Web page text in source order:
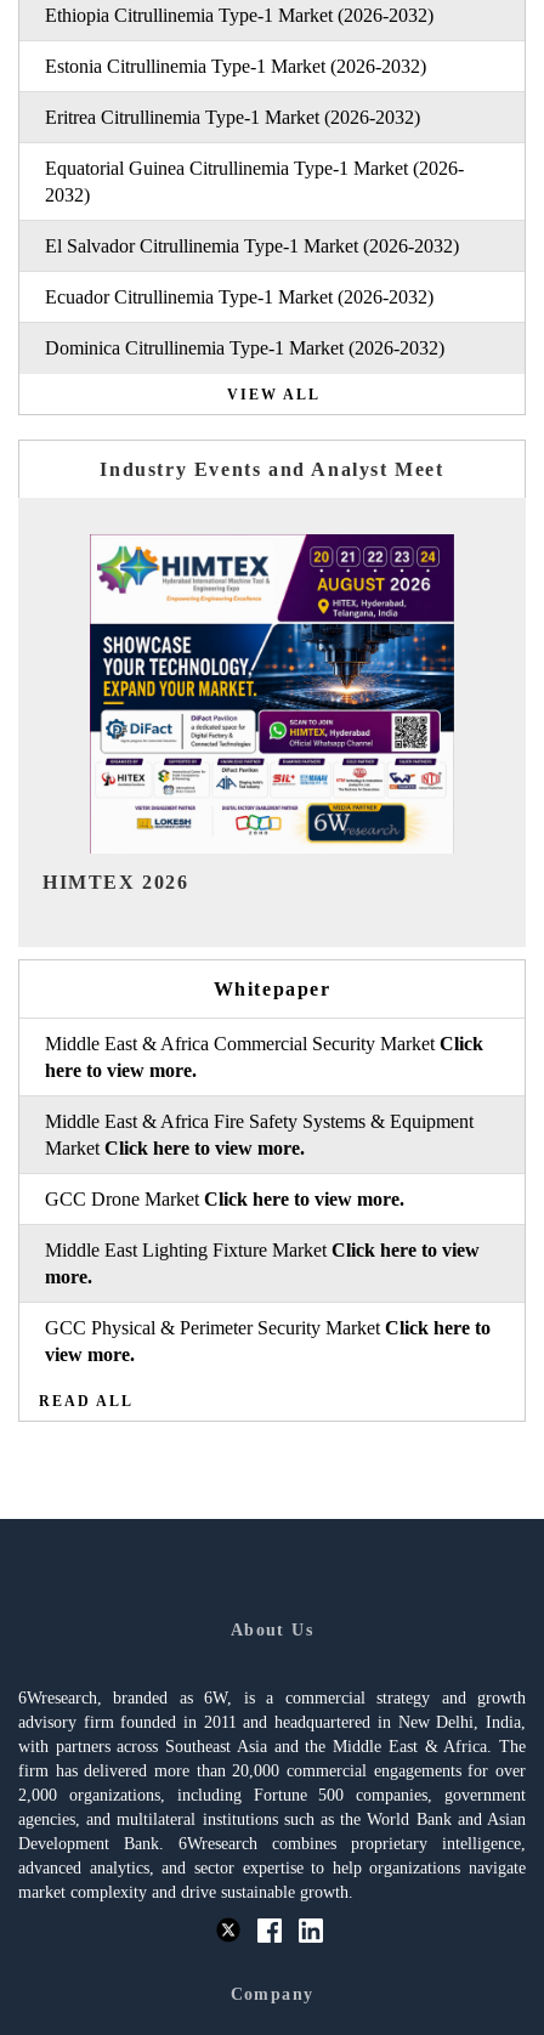
Ethiopia Citrullinemia Type-1 Market (2026-2032)
Estonia Citrullinemia Type-1 Market (2026-2032)
Eritrea Citrullinemia Type-1 Market (2026-2032)
Equatorial Guinea Citrullinemia Type-1 Market (2026-
2032)
El Salvador Citrullinemia Type-1 Market (2026-2032)
Ecuador Citrullinemia Type-1 Market (2026-2032)
Dominica Citrullinemia Type-1 Market (2026-2032)
VIEW ALL
Industry Events and Analyst Meet
India Refining Summit 2026
Whitepaper
Middle East & Africa Commercial Security Market Click
here to view more.
Middle East & Africa Fire Safety Systems & Equipment
Market Click here to view more.
GCC Drone Market Click here to view more.
Middle East Lighting Fixture Market Click here to view
more.
GCC Physical & Perimeter Security Market Click here to
view more.
READ ALL
About Us
6Wresearch, branded as 6W, is a commercial strategy and growth
advisory firm founded in 2011 and headquartered in New Delhi, India,
with partners across Southeast Asia and the Middle East & Africa. The
firm has delivered more than 20,000 commercial engagements for over
2,000 organizations, including Fortune 500 companies, government
agencies, and multilateral institutions such as the World Bank and Asian
Development Bank. 6Wresearch combines proprietary intelligence,
advanced analytics, and sector expertise to help organizations navigate
market complexity and drive sustainable growth.
Company